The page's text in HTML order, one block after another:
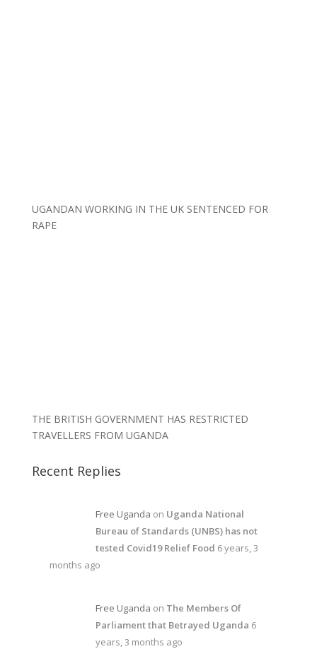
UGANDAN WORKING IN THE UK SENTENCED FOR
RAPE
THE BRITISH GOVERNMENT HAS RESTRICTED
TRAVELLERS FROM UGANDA
Recent Replies
Free Uganda on Uganda National
Bureau of Standards (UNBS) has not
tested Covid19 Relief Food 6 years, 3
months ago
Free Uganda on The Members Of
Parliament that Betrayed Uganda 6
years, 3 months ago